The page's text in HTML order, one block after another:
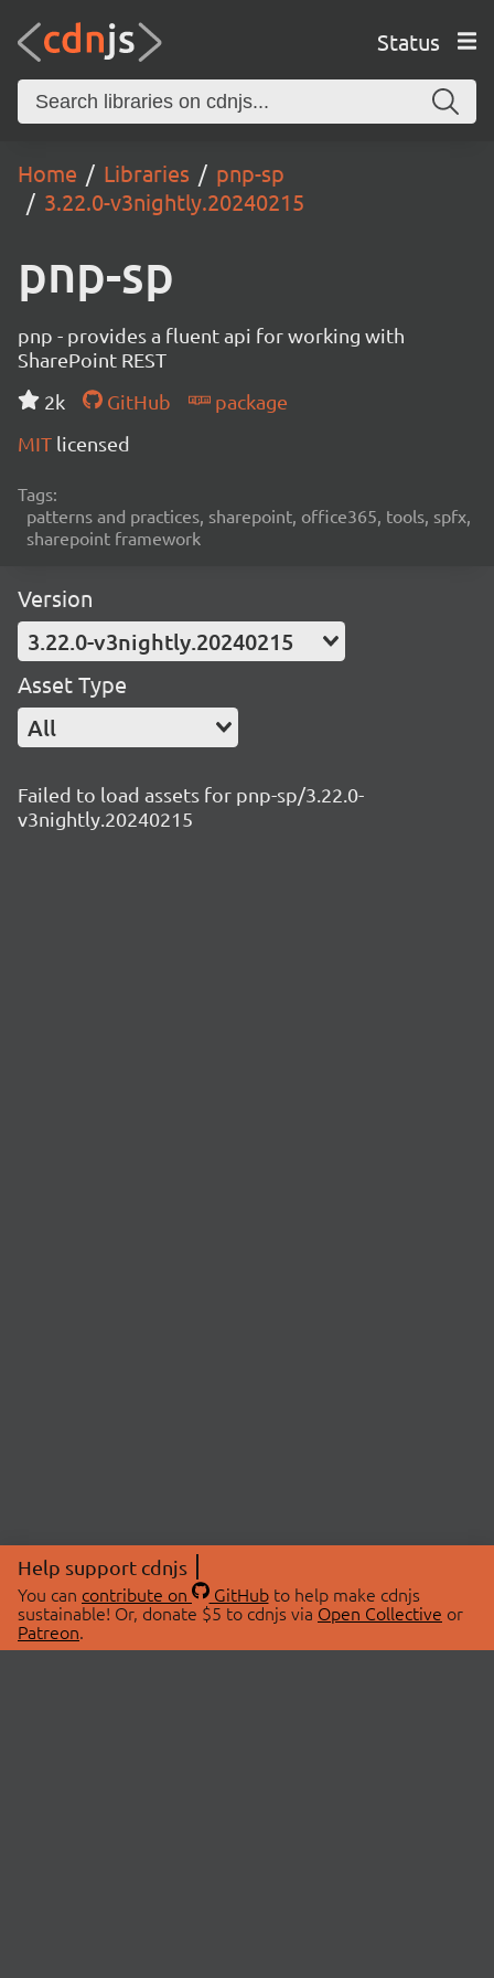
Status
Home Libraries
pnp-sp
3.22.0-v3nightly.20240215
pnp-sp
pnp - provides a fluent api for working with
SharePoint REST
2k
GitHub
package
MIT licensed
Tags:
patterns and practices, sharepoint, office365, tools, spfx,
sharepoint framework
Version
3.22.0-v3nightly.20240215
Asset Type
All
Failed to load assets for pnp-sp/3.22.0-
v3nightly.20240215
Help support cdnjs
You can contribute on GitHubto help make cdnjs
sustainable! Or, donate $5 to cdnjs via Open Collective or
Patreon.